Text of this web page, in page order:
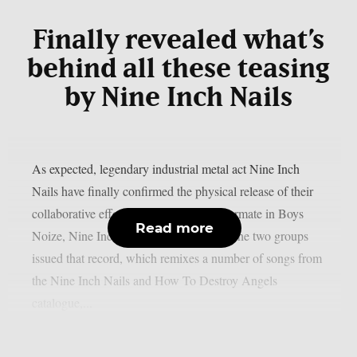
Finally revealed what’s
behind all these teasing
by Nine Inch Nails
As expected, legendary industrial metal act Nine Inch
Nails have finally confirmed the physical release of their
collaborative effort with their regular tourmate in Boys
Noize, Nine Inch Noize, as per theprp. The two groups
issued that record, which remixes a number of songs from
the Nine Inch Nails and How To Destroy Angels
Read more